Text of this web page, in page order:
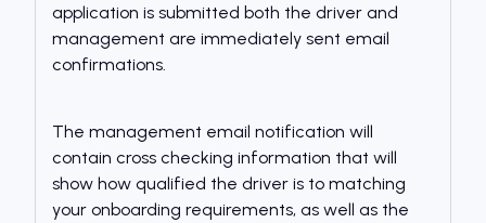
application is submitted both the driver and
management are immediately sent email
confirmations.
The management email notification will
contain cross checking information that will
show how qualified the driver is to matching
your onboarding requirements, as well as the